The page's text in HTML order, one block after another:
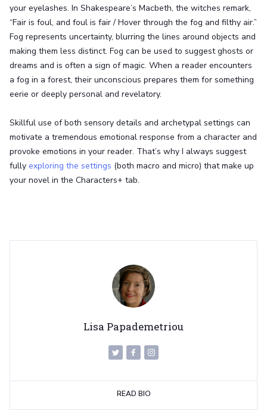
Lisa Papademetriou
READ BIO
your eyelashes. In Shakespeare’s Macbeth, the witches remark,
“Fair is foul, and foul is fair / Hover through the fog and filthy air.”
Fog represents uncertainty, blurring the lines around objects and
making them less distinct. Fog can be used to suggest ghosts or
dreams and is often a sign of magic. When a reader encounters
a fog in a forest, their unconscious prepares them for something
eerie or deeply personal and revelatory.
Skillful use of both sensory details and archetypal settings can
motivate a tremendous emotional response from a character and
provoke emotions in your reader. That’s why I always suggest
fully exploring the settings (both macro and micro) that make up
your novel in the Characters+ tab.